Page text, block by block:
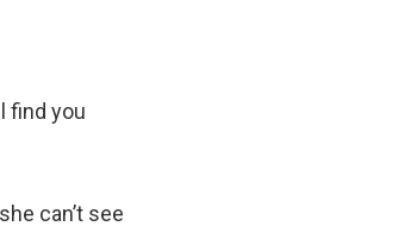
find you
can’t see